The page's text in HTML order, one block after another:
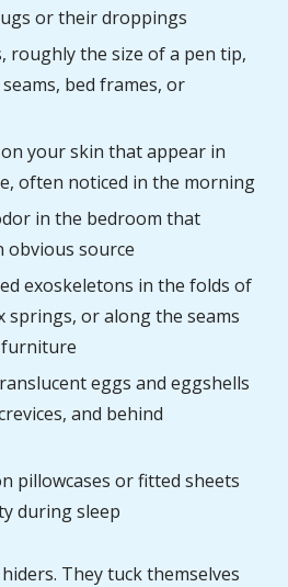
or their droppings
roughly the size of a pen tip,
bed frames, or
your skin that appear in
often noticed in the morning
in the bedroom that
obvious source
exoskeletons in the folds of
springs, or along the seams
eggs and eggshells
and behind
pillowcases or fitted sheets
during sleep
They tuck themselves